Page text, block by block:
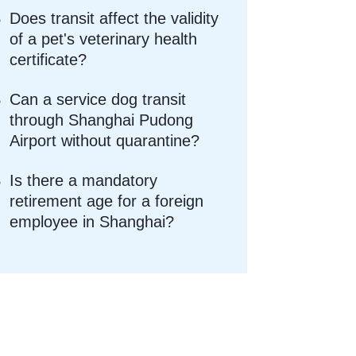
Does transit affect the validity
of a pet's veterinary health
certificate?
Can a service dog transit
through Shanghai Pudong
Airport without quarantine?
Is there a mandatory
retirement age for a foreign
employee in Shanghai?